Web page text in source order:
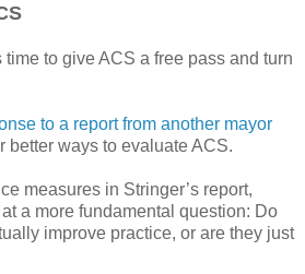
time to give ACS a free pass and turn
to a report from another mayor
better ways to evaluate ACS.
measures in Stringer’s report,
a more fundamental question: Do
improve practice, or are they just